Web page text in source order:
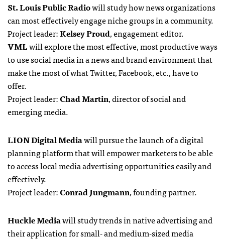
St. Louis Public Radiowill study how news organizations
can most effectively engage niche groups in a community.
Project leader:Kelsey Proud, engagement editor.
VMLwill explore the most effective, most productive ways
to use social media in a news and brand environment that
make the most of what Twitter, Facebook, etc., have to
offer.
Project leader:Chad Martin, director of social and
emerging media.
LION Digital Mediawill pursue the launch of a digital
planning platform that will empower marketers to be able
to access local media advertising opportunities easily and
effectively.
Project leader:Conrad Jungmann, founding partner.
Huckle Mediawill study trends in native advertising and
their application for small- and medium-sized media